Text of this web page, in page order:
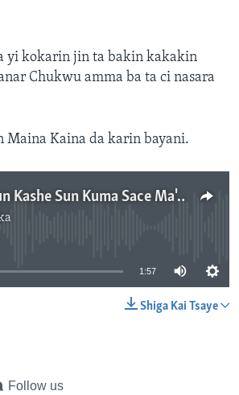
yi kokarin jin ta bakin kakakin
Chukwu amma ba ta ci nasara
Maina Kaina da karin bayani.
Boko Haram Sun Kashe Sun Kuma Sace Ma'aikatan Kiwon Lafiya A Rann, Borno - 1' 57"
1:57
Shiga Kai Tsaye
Follow us